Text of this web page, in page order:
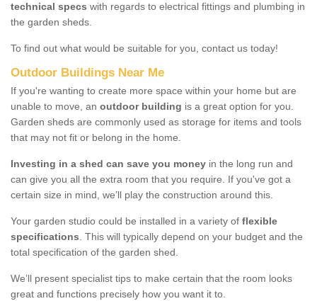
technical specs with regards to electrical fittings and plumbing in
the garden sheds.
To find out what would be suitable for you, contact us today!
Outdoor Buildings Near Me
If you're wanting to create more space within your home but are
unable to move, an outdoor building is a great option for you.
Garden sheds are commonly used as storage for items and tools
that may not fit or belong in the home.
Investing in a shed can save you money in the long run and
can give you all the extra room that you require. If you've got a
certain size in mind, we’ll play the construction around this.
Your garden studio could be installed in a variety of flexible
specifications. This will typically depend on your budget and the
total specification of the garden shed.
We’ll present specialist tips to make certain that the room looks
great and functions precisely how you want it to.